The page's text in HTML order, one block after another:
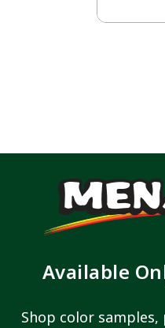
Available
Shop color